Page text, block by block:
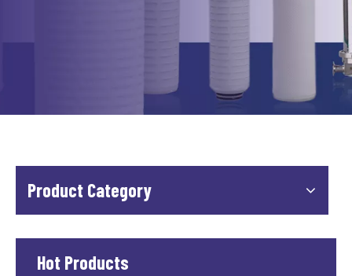
Product Category
Hot Products